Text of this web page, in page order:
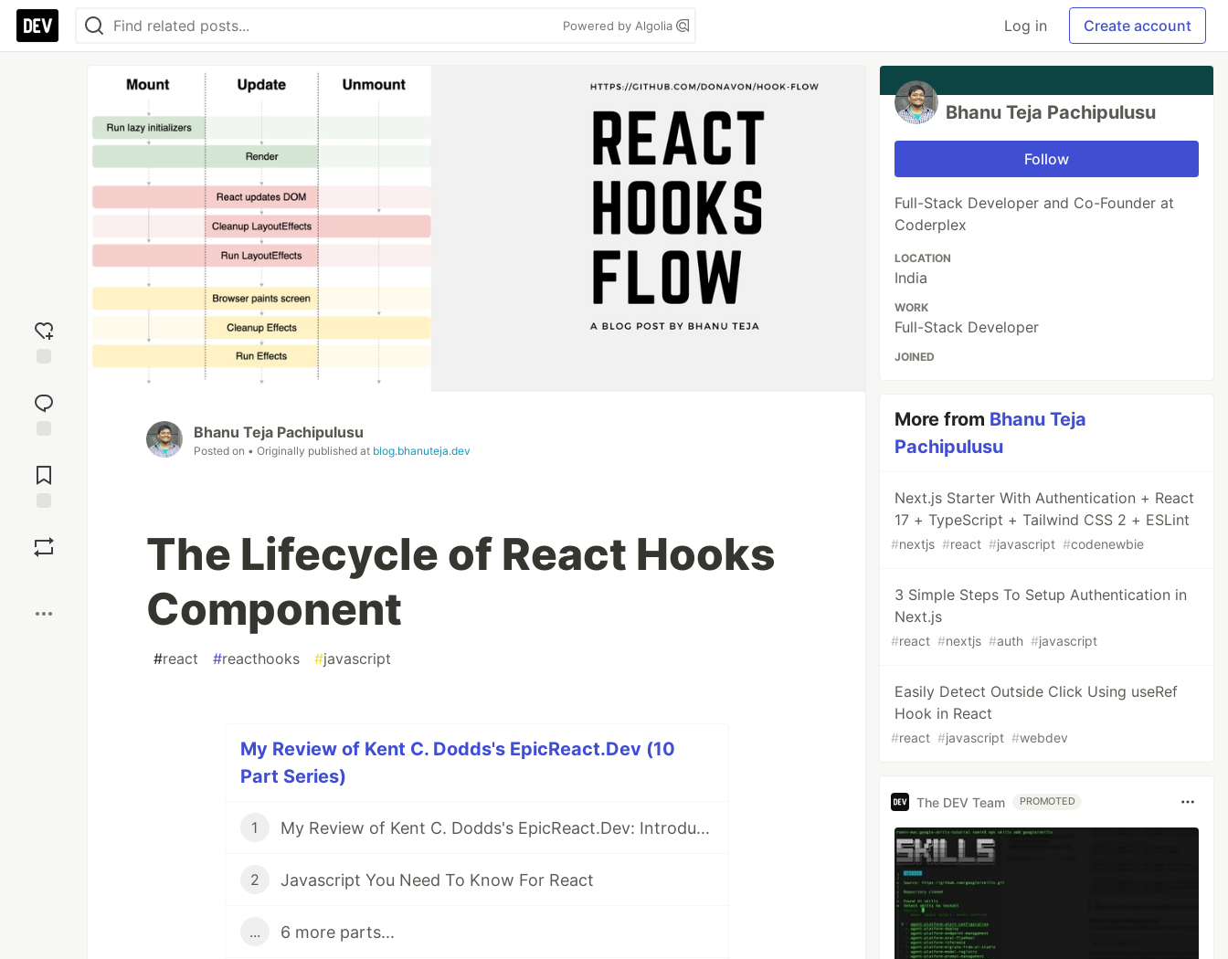
Powered by Algolia Log in Create account
reaction
Comments
Bhanu Teja Pachipulusu
Posted on • Originally published at blog.bhanuteja.dev
The Lifecycle of React Hooks
Component
#react #reacthooks #javascript
My Review of Kent C. Dodds's EpicReact.Dev (10
Part Series)
1 My Review of Kent C. Dodds's EpicReact.Dev: Introduction
2 Javascript You Need To Know For React
... 6 more parts...
Bhanu Teja Pachipulusu
Follow
Full-Stack Developer and Co-Founder at
Coderplex
LOCATION
India
WORK
Full-Stack Developer
JOINED
More from Bhanu Teja
Pachipulusu
Next.js Starter With Authentication + React
17 + TypeScript + Tailwind CSS 2 + ESLint
#nextjs #react #javascript #codenewbie
3 Simple Steps To Setup Authentication in
Next.js
#react #nextjs #auth #javascript
Easily Detect Outside Click Using useRef
Hook in React
#react #javascript #webdev
The DEV Team PROMOTED